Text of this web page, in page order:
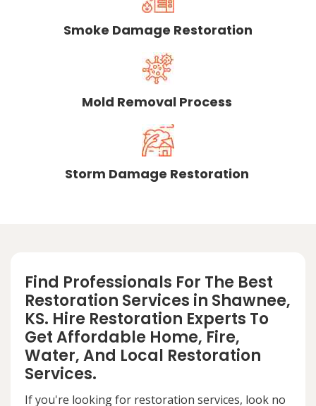
Smoke Damage Restoration
Mold Removal Process
Storm Damage Restoration
Find Professionals For The Best
Restoration Services in Shawnee,
KS. Hire Restoration Experts To
Get Affordable Home, Fire,
Water, And Local Restoration
Services.
If you're looking for restoration services, look no